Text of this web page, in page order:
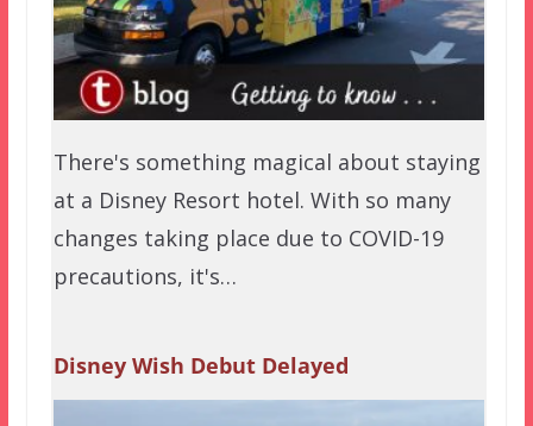
There's something magical about staying
at a Disney Resort hotel. With so many
changes taking place due to COVID-19
precautions, it's…
Disney Wish Debut Delayed